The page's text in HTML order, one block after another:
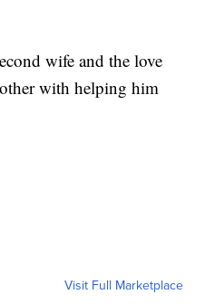
wife and the love
with helping him
Visit Full Marketplace